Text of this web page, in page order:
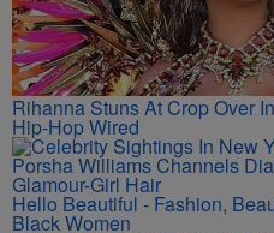
Rihanna Stuns At Crop Over
Hip-Hop Wired
Porsha Williams Channels
Glamour-Girl Hair
Hello Beautiful - Fashion,
Black Women